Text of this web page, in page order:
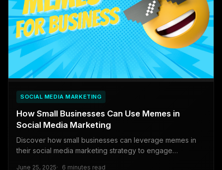
SOCIAL MEDIA MARKETING
How Small Businesses Can Use Memes in
Social Media Marketing
Discover how small businesses can leverage memes in
their social media marketing strategy to engage
June 25, 2025 6 minutes read